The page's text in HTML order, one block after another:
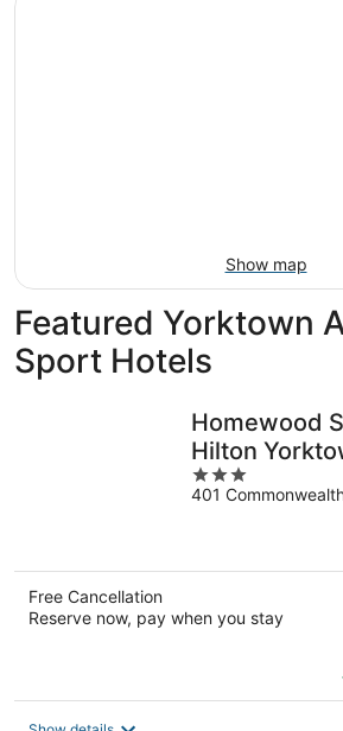
Show map
Featured Yorktown
Sport Hotels
Homewood
Hilton
News
3
out
401
Free Cancellation
Reserve now, pay when you stay